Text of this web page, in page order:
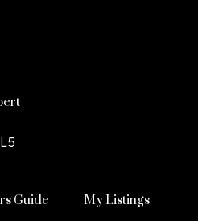
Guide
My Listings